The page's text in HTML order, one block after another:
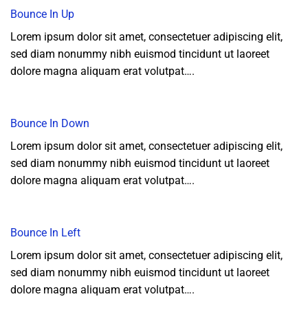
Bounce In Up
Lorem ipsum dolor sit amet, consectetuer adipiscing elit,
sed diam nonummy nibh euismod tincidunt ut laoreet
dolore magna aliquam erat volutpat….
Bounce In Down
Lorem ipsum dolor sit amet, consectetuer adipiscing elit,
sed diam nonummy nibh euismod tincidunt ut laoreet
dolore magna aliquam erat volutpat….
Bounce In Left
Lorem ipsum dolor sit amet, consectetuer adipiscing elit,
sed diam nonummy nibh euismod tincidunt ut laoreet
dolore magna aliquam erat volutpat….